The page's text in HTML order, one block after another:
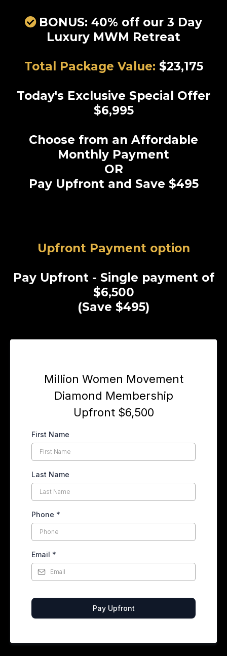
BONUS: 40% off our 3 Day
Luxury MWM Retreat
Total Package Value: $23,175
Today's Exclusive Special Offer
$6,995
Choose from an Affordable
Monthly Payment
OR
Pay Upfront and Save $495
Upfront Payment option
Pay Upfront - Single payment of
$6,500
(Save $495)
Million Women Movement
Diamond Membership
Upfront $6,500
First Name
Last Name
Phone *
Email *
Pay Upfront